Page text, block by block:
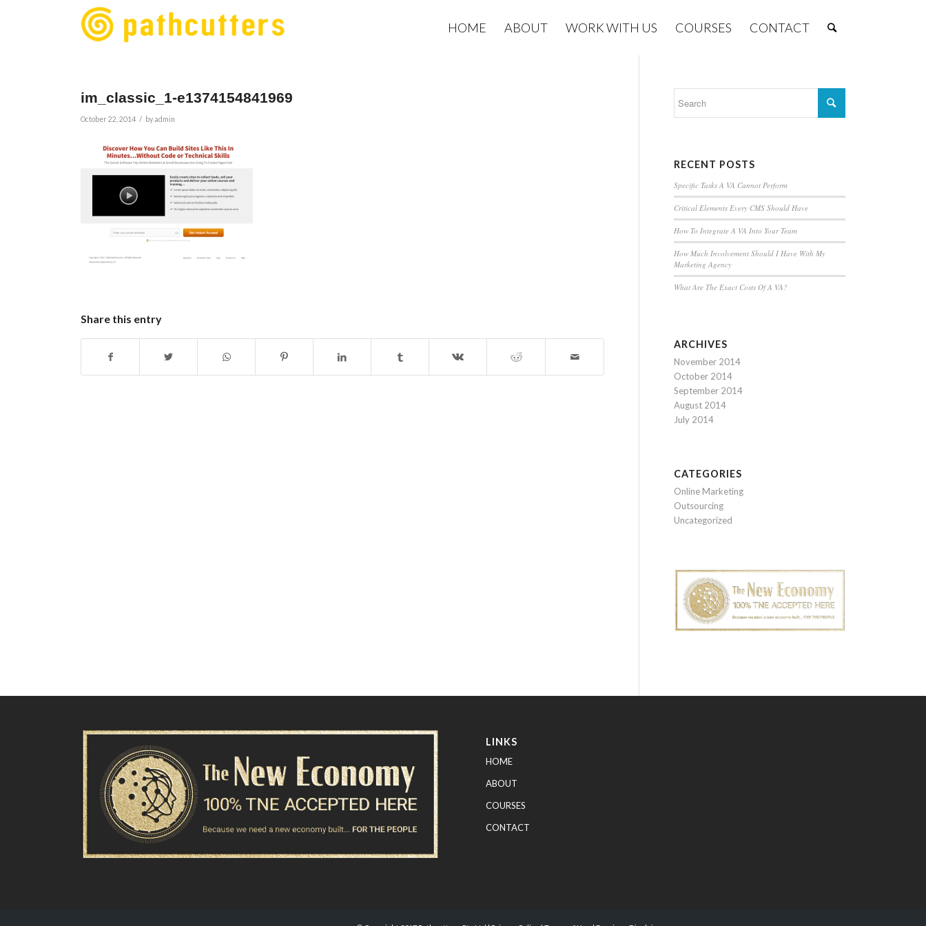
HOME ABOUT WORK WITH US COURSES CONTACT
im_classic_1-e1374154841969
October 22, 2014 / byadmin
Share this entry
RECENT POSTS
Specific Tasks A VA Cannot Perform
Critical Elements Every CMS Should Have
How To Integrate A VA Into Your Team
How Much Involvement Should I Have With My
Marketing Agency
What Are The Exact Costs Of A VA?
ARCHIVES
November 2014
October 2014
September 2014
August 2014
July 2014
CATEGORIES
Online Marketing
Outsourcing
Uncategorized
LINKS
HOME
ABOUT
COURSES
CONTACT